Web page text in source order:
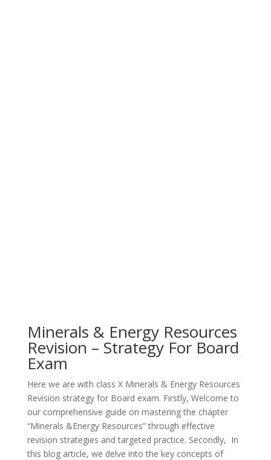
Minerals & Energy Resources
Revision – Strategy For Board
Exam
Here we are with class X Minerals & Energy Resources
Revision strategy for Board exam. Firstly, Welcome to
our comprehensive guide on mastering the chapter
“Minerals &Energy Resources” through effective
revision strategies and targeted practice. Secondly, In
this blog article, we delve into the key concepts of